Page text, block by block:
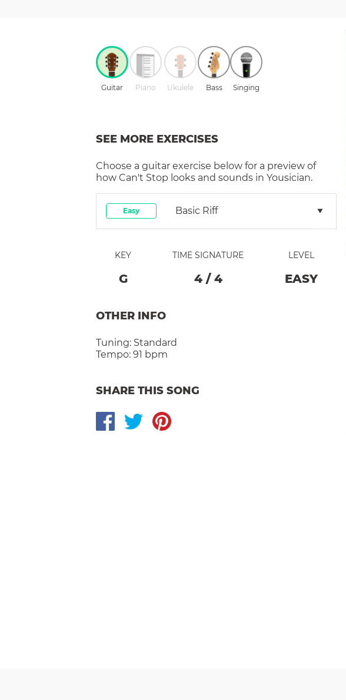
Guitar Piano Ukulele Bass Singing
SEE MORE EXERCISES
Choose a guitar exercise below for a preview of
how Can't Stop looks and sounds in Yousician.
Easy Basic Riff
KEY
G
TIME SIGNATURE
4/ 4
LEVEL
EASY
OTHER INFO
Tuning: Standard
Tempo: 91 bpm
SHARE THIS SONG